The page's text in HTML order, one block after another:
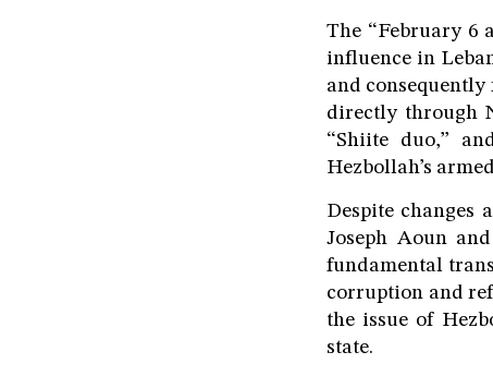
The “February 6
influence in
and
directly through
“Shiite duo,”
Hezbollah’s
Despite changes
Joseph Aoun
fundamental
corruption and
the issue of
state.